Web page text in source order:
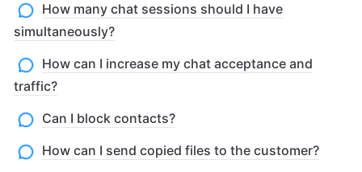
How many chat sessions should I have
simultaneously?
How can I increase my chat acceptance and
traffic?
Can I block contacts?
How can I send copied files to the customer?